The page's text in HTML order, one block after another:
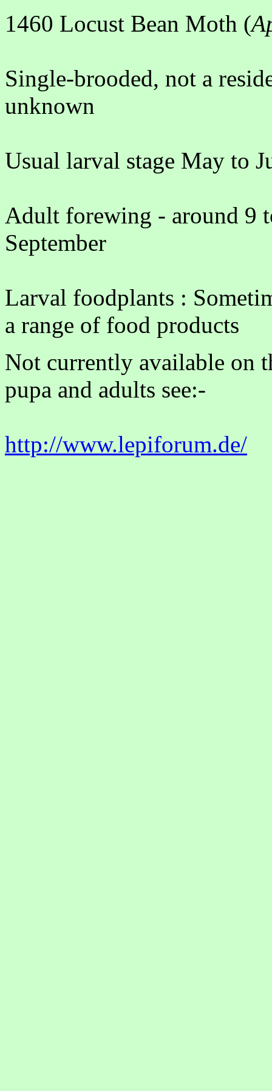
1460 Locust Bean Moth (
Single-brooded, not a
unknown
Usual larval stage May to
Adult forewing - around 9
September
Larval foodplants :
a range of food products
Not currently available on
pupa and adults see:-
http://www.lepiforum.de/